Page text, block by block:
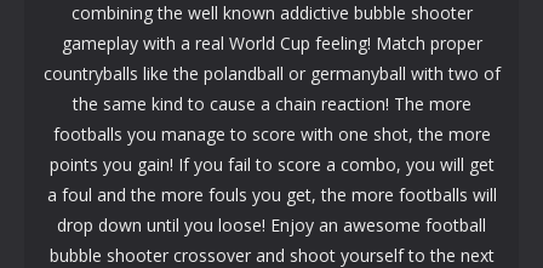
combining the well known addictive bubble shooter
gameplay with a real World Cup feeling! Match proper
countryballs like the polandball or germanyball with two of
the same kind to cause a chain reaction! The more
footballs you manage to score with one shot, the more
points you gain! If you fail to score a combo, you will get
a foul and the more fouls you get, the more footballs will
drop down until you loose! Enjoy an awesome football
bubble shooter crossover and shoot yourself to the next